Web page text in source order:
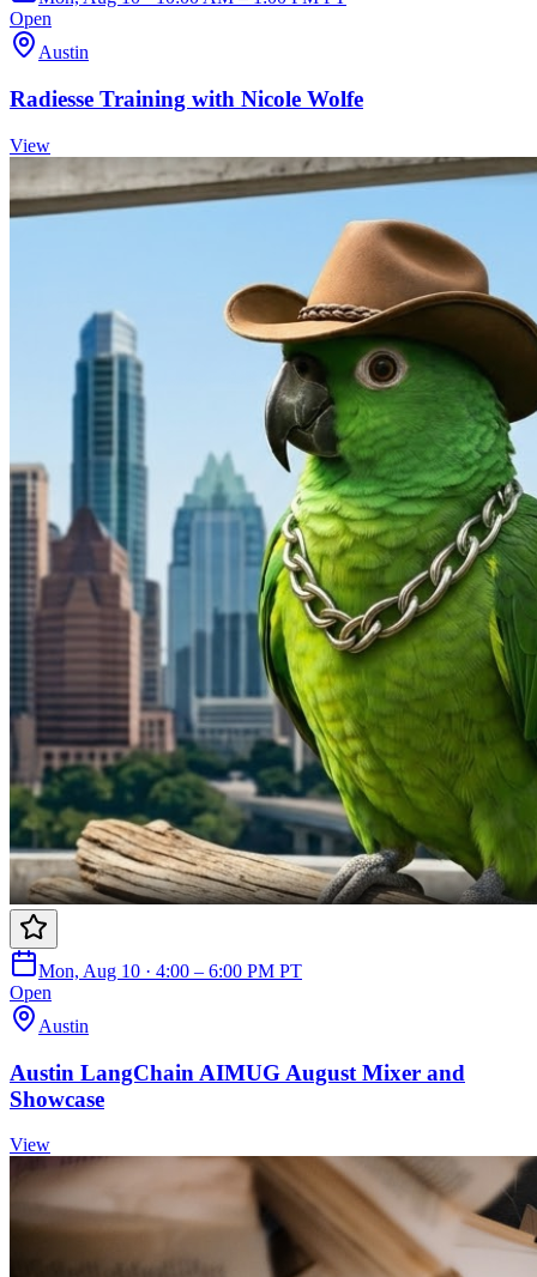
Open
Austin
Radiesse Training with Nicole Wolfe
View
Mon, Aug 10 · 4:00 – 6:00 PM PT
Open
Austin
Austin LangChain AIMUG August Mixer and
Showcase
View